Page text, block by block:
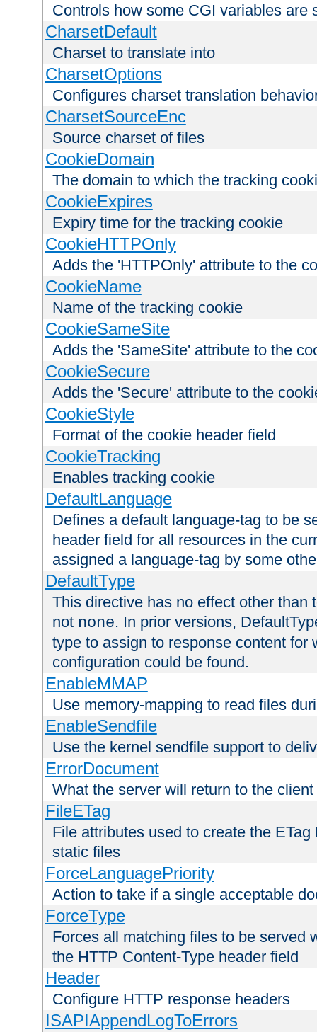
Controls how some CGI variables are
CharsetDefault
Charset to translate into
CharsetOptions
Configures charset translation
CharsetSourceEnc
Source charset of files
CookieDomain
The domain to which the tracking
CookieExpires
Expiry time for the tracking cookie
CookieHTTPOnly
Adds the 'HTTPOnly' attribute to the
CookieName
Name of the tracking cookie
CookieSameSite
Adds the 'SameSite' attribute to the
CookieSecure
Adds the 'Secure' attribute to the
CookieStyle
Format of the cookie header field
CookieTracking
Enables tracking cookie
DefaultLanguage
Defines a default language-tag to be
header field for all resources in the
assigned a language-tag by some
DefaultType
This directive has no effect other than
not none. In prior versions,
type to assign to response content for
configuration could be found.
EnableMMAP
Use memory-mapping to read files
EnableSendfile
Use the kernel sendfile support to
ErrorDocument
What the server will return to the
FileETag
File attributes used to create the
static files
ForceLanguagePriority
Action to take if a single acceptable
ForceType
Forces all matching files to be served
the HTTP Content-Type header field
Header
Configure HTTP response headers
ISAPIAppendLogToErrors